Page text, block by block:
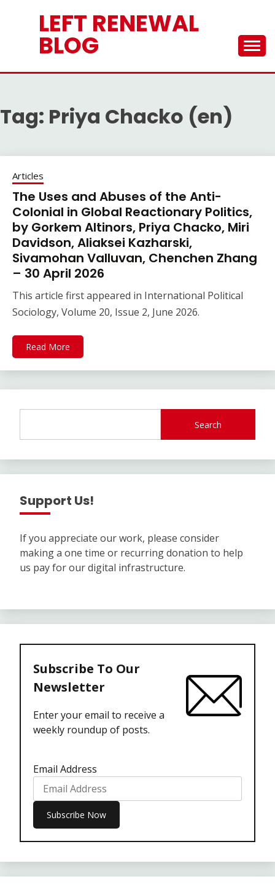
LEFT RENEWAL
BLOG
Tag: Priya Chacko (en)
Articles
The Uses and Abuses of the Anti-
Colonial in Global Reactionary Politics,
by Gorkem Altinors, Priya Chacko, Miri
Davidson, Aliaksei Kazharski,
Sivamohan Valluvan, Chenchen Zhang
– 30 April 2026
This article first appeared in International Political
Sociology, Volume 20, Issue 2, June 2026.
Read More
Search
Support Us!
If you appreciate our work, please consider
making a one time or recurring donation to help
us pay for our digital infrastructure.
Subscribe To Our
Newsletter
Enter your email to receive a
weekly roundup of posts.
Email Address